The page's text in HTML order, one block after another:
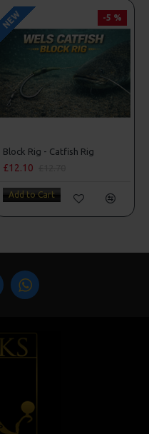
NEW -5 %
Block Rig - Catfish Rig
£12.10
Add to Cart